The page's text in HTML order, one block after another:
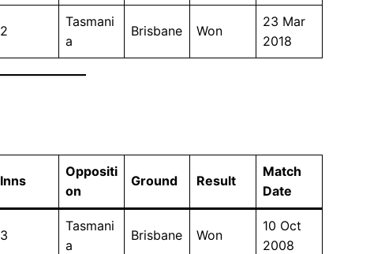
2
Tasmani
a
Brisbane Won
23 Mar
2018
Inns
Oppositi
on
Ground Result
Match
Date
3
Tasmani
a
Brisbane Won
10 Oct
2008